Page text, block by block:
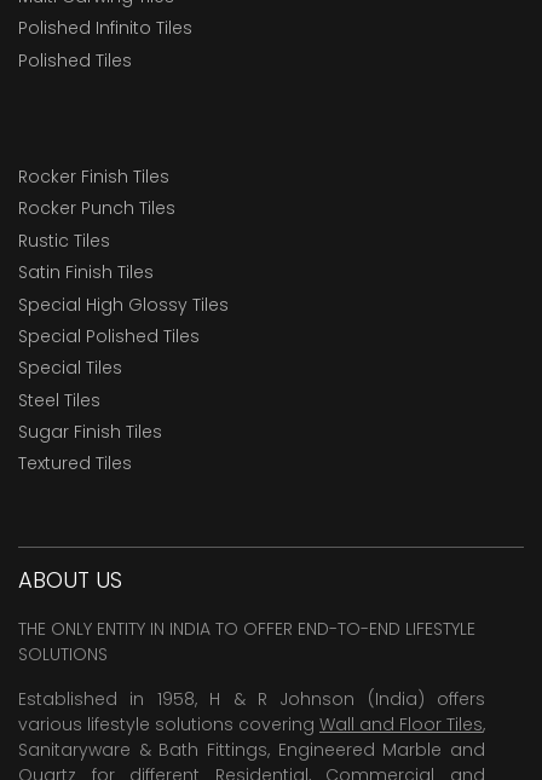
Polished Infinito Tiles
Polished Tiles
Rocker Finish Tiles
Rocker Punch Tiles
Rustic Tiles
Satin Finish Tiles
Special High Glossy Tiles
Special Polished Tiles
Special Tiles
Steel Tiles
Sugar Finish Tiles
Textured Tiles
ABOUT US
THE ONLY ENTITY IN INDIA TO OFFER END-TO-END LIFESTYLE
SOLUTIONS
Established in 1958, H & R Johnson (India) offers
various lifestyle solutions covering Wall and Floor Tiles,
Sanitaryware & Bath Fittings, Engineered Marble and
Quartz for different Residential, Commercial and